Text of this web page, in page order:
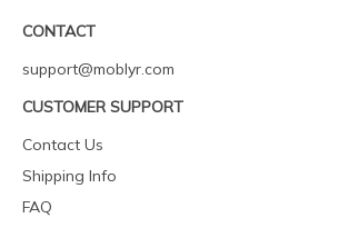
CONTACT
support@moblyr.com
CUSTOMER SUPPORT
Contact Us
Shipping Info
FAQ